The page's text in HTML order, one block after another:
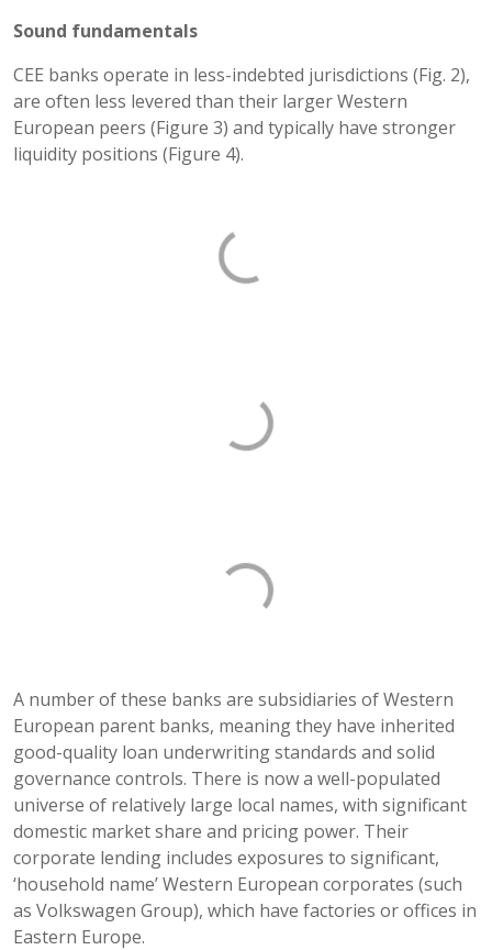
Sound fundamentals
CEE banks operate in less-indebted jurisdictions (Fig. 2),
are often less levered than their larger Western
European peers (Figure 3) and typically have stronger
liquidity positions (Figure 4).
A number of these banks are subsidiaries of Western
European parent banks, meaning they have inherited
good-quality loan underwriting standards and solid
governance controls. There is now a well-populated
universe of relatively large local names, with significant
domestic market share and pricing power. Their
corporate lending includes exposures to significant,
‘household name’ Western European corporates (such
as Volkswagen Group), which have factories or offices in
Eastern Europe.